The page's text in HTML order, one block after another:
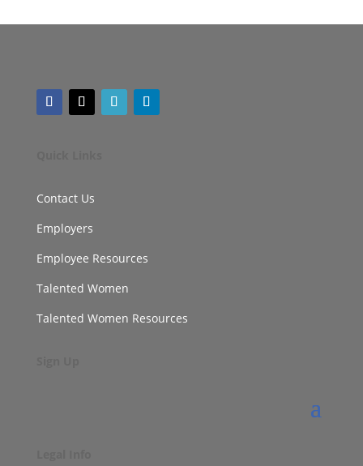
Contact Us
Employers
Employee Resources
Talented Women
Talented Women Resources